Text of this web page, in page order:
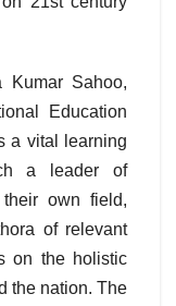
Sahoo,
Education
a vital learning
a leader of
own field,
of relevant
on the holistic
the nation. The